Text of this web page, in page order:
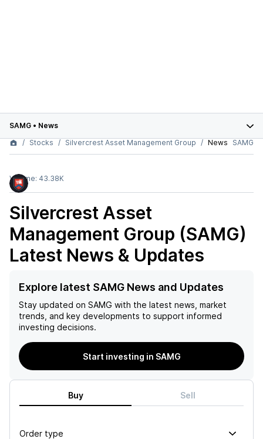
SAMG • News
Stocks
Silvercrest Asset Management Group News SAMG
Volume: 43.38K
Silvercrest Asset
Management Group (SAMG)
Latest News & Updates
Explore latest SAMG News and Updates
Stay updated on SAMG with the latest news, market
trends, and key developments to support informed
investing decisions.
Start investing in SAMG
Buy Sell
Order type